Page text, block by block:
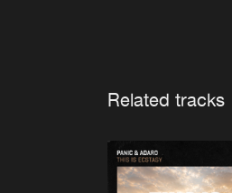
Related tracks